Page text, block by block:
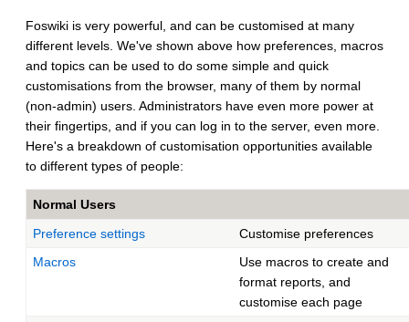
Foswiki is very powerful, and can be customised at many
different levels. We've shown above how preferences, macros
and topics can be used to do some simple and quick
customisations from the browser, many of them by normal
(non-admin) users. Administrators have even more power at
their fingertips, and if you can log in to the server, even more.
Here's a breakdown of customisation opportunities available
to different types of people:
Normal Users
Preference settings
Customise preferences
Macros
Use macros to create and
format reports, and
customise each page